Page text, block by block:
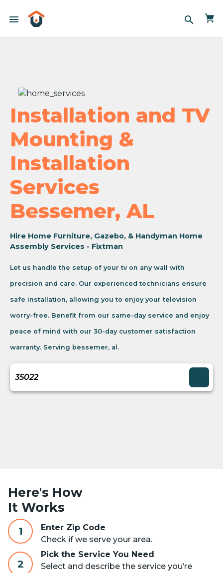
menu search
Installation and TV
Mounting &
Installation
Services
Bessemer, AL
Hire Home Furniture, Gazebo, & Handyman Home
Assembly Services - Fixtman
Let us handle the setup of your tv on any wall with
precision and care. Our experienced technicians ensure
safe installation, allowing you to enjoy your television
worry-free. Benefit from our same-day service and enjoy
peace of mind with our 30-day customer satisfaction
warranty. Serving bessemer, al.
Here's How
It Works
1
Enter Zip Code
Check if we serve your area.
2
Pick the Service You Need
Select and describe the service you’re